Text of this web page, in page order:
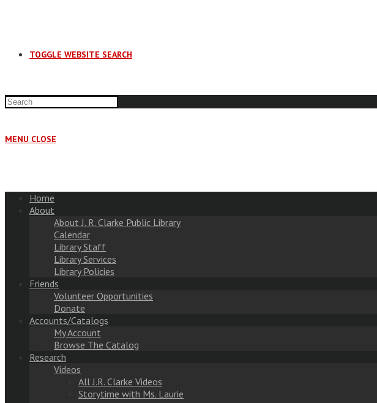
TOGGLE WEBSITE SEARCH
MENU CLOSE
Home
About
About J. R. Clarke Public Library
Calendar
Library Staff
Library Services
Library Policies
Friends
Volunteer Opportunities
Donate
Accounts/Catalogs
My Account
Browse The Catalog
Research
Videos
All J.R. Clarke Videos
Storytime with Ms. Laurie